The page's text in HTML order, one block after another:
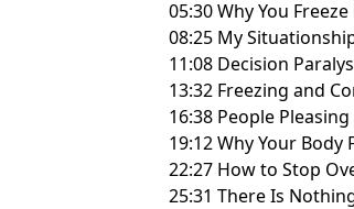
05:30 Why You
08:25 My
11:08 Decision
13:32 Freezing and
16:38 People
19:12 Why Your Body
22:27 How to Stop
25:31 There Is